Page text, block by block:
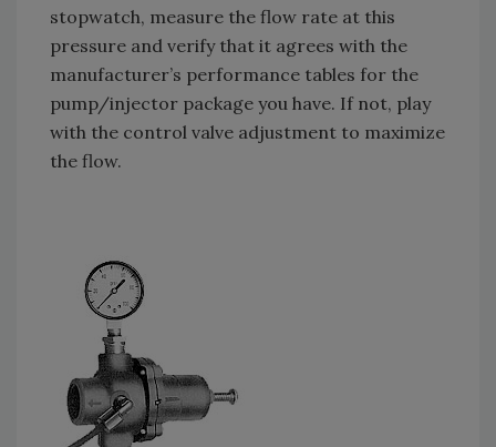
stopwatch, measure the flow rate at this
pressure and verify that it agrees with the
manufacturer’s performance tables for the
pump/injector package you have. If not, play
with the control valve adjustment to maximize
the flow.